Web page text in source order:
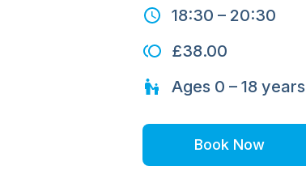
18:30 – 20:30
£38.00
Ages 0 – 18 years
Book Now